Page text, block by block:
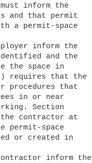
inform the
and that permit
a permit-space
and the
the space in
requires that the
procedures that
in or near
Section
contractor at
permit-space
or created in